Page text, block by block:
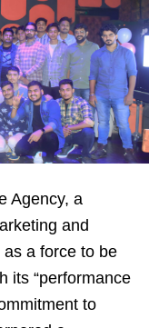
Agency, a
and
a force to be
its “performance
to